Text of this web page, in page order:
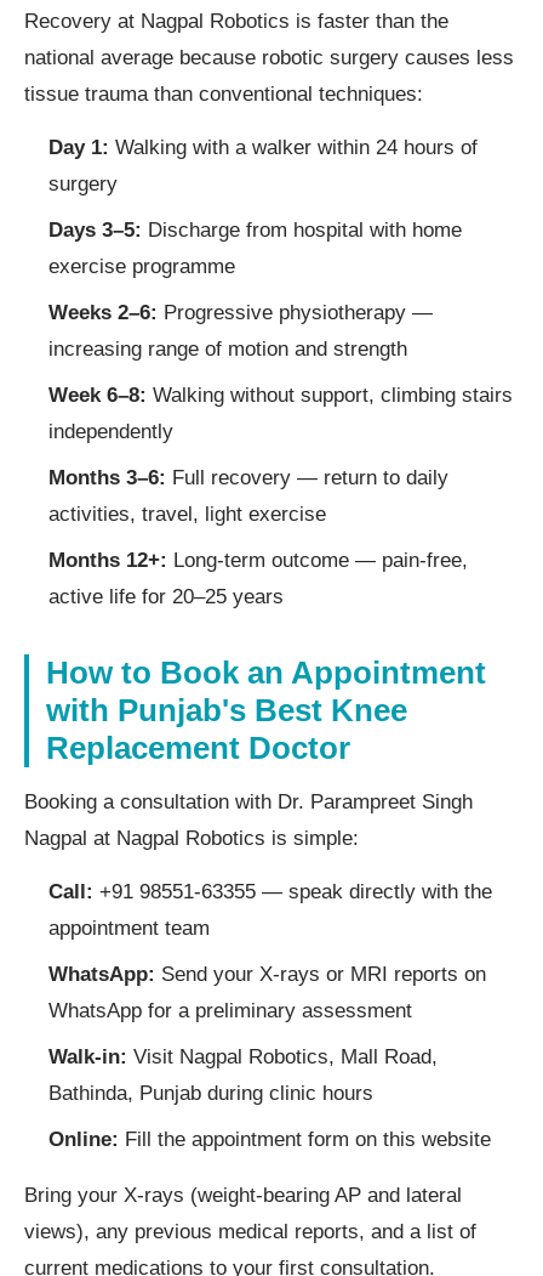
Recovery at Nagpal Robotics is faster than the
national average because robotic surgery causes less
tissue trauma than conventional techniques:
Day 1: Walking with a walker within 24 hours of
surgery
Days 3–5: Discharge from hospital with home
exercise programme
Weeks 2–6: Progressive physiotherapy —
increasing range of motion and strength
Week 6–8: Walking without support, climbing stairs
independently
Months 3–6: Full recovery — return to daily
activities, travel, light exercise
Months 12+: Long-term outcome — pain-free,
active life for 20–25 years
How to Book an Appointment
with Punjab's Best Knee
Replacement Doctor
Booking a consultation with Dr. Parampreet Singh
Nagpal at Nagpal Robotics is simple:
Call: +91 98551-63355 — speak directly with the
appointment team
WhatsApp: Send your X-rays or MRI reports on
WhatsApp for a preliminary assessment
Walk-in: Visit Nagpal Robotics, Mall Road,
Bathinda, Punjab during clinic hours
Online: Fill the appointment form on this website
Bring your X-rays (weight-bearing AP and lateral
views), any previous medical reports, and a list of
current medications to your first consultation.